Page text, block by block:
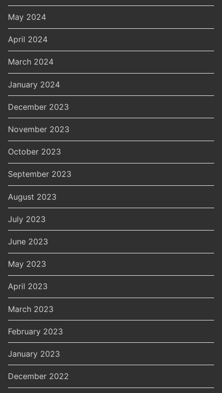
May 2024
April 2024
March 2024
January 2024
December 2023
November 2023
October 2023
September 2023
August 2023
July 2023
June 2023
May 2023
April 2023
March 2023
February 2023
January 2023
December 2022